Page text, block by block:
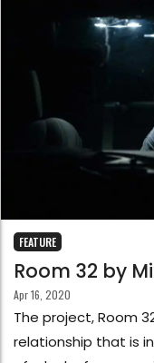
FEATURE
Room 32 by
Apr 16, 2020
The project, Room
relationship that is